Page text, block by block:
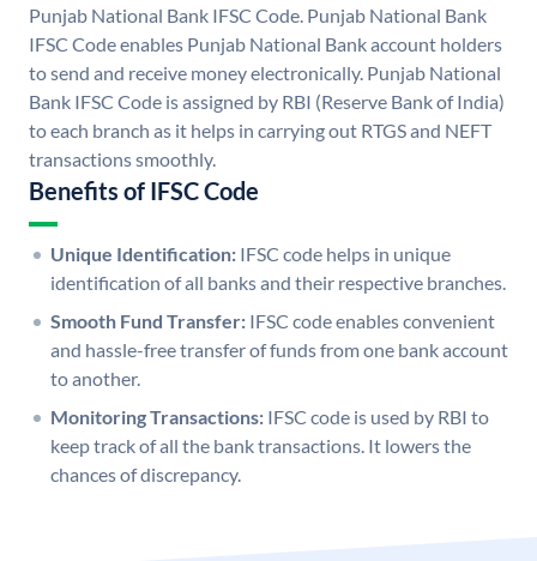
Punjab National Bank IFSC Code. Punjab National Bank
IFSC Code enables Punjab National Bank account holders
to send and receive money electronically. Punjab National
Bank IFSC Code is assigned by RBI (Reserve Bank of India)
to each branch as it helps in carrying out RTGS and NEFT
transactions smoothly.
Benefits of IFSC Code
Unique Identification: IFSC code helps in unique
identification of all banks and their respective branches.
Smooth Fund Transfer: IFSC code enables convenient
and hassle-free transfer of funds from one bank account
to another.
Monitoring Transactions: IFSC code is used by RBI to
keep track of all the bank transactions. It lowers the
chances of discrepancy.